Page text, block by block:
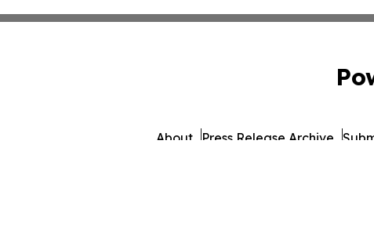
About Press Release Archive